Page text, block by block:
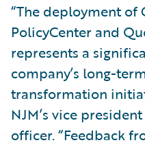
“The deployment of
PolicyCenter and
represents a
company’s long-
transformation
NJM’s vice
officer. “Feedback